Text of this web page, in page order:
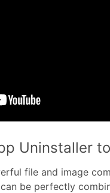
Uninstaller
file and image
be perfectly